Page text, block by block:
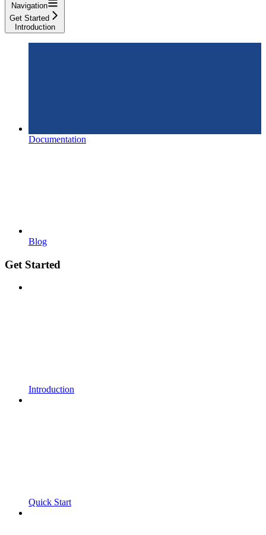
Navigation
Get Started
Introduction
Documentation
Blog
Get Started
Introduction
Quick Start